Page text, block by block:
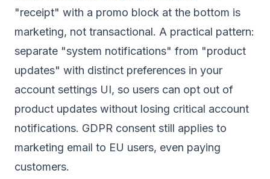
"receipt" with a promo block at the bottom is
marketing, not transactional. A practical pattern:
separate "system notifications" from "product
updates" with distinct preferences in your
account settings UI, so users can opt out of
product updates without losing critical account
notifications. GDPR consent still applies to
marketing email to EU users, even paying
customers.